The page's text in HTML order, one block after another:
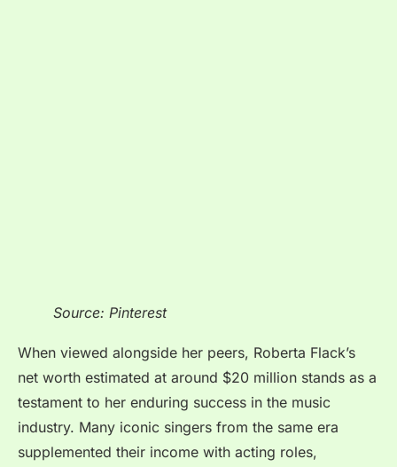
Source: Pinterest
When viewed alongside her peers, Roberta Flack’s
net worth estimated at around $20 million stands as a
testament to her enduring success in the music
industry. Many iconic singers from the same era
supplemented their income with acting roles,